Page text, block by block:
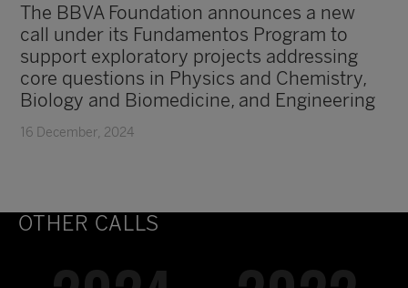
The BBVA Foundation announces a new
call under its Fundamentos Program to
support exploratory projects addressing
core questions in Physics and Chemistry,
Biology and Biomedicine, and Engineering
16 December, 2024
OTHER CALLS